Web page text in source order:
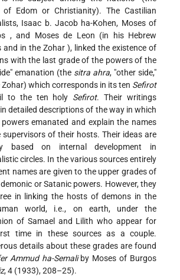
of Edom or Christianity). The Castilian
Isaac b. Jacob ha-Kohen, Moses of
, and Moses de Leon (in his Hebrew
and in the Zohar ), linked the existence of
with the last grade of the powers of the
emanation (the sitra ahra, "other side,"
which corresponds in its ten Sefirot
to the ten holy Sefirot. Their writings
detailed descriptions of the way in which
emanated and explain the names
supervisors of their hosts. Their ideas are
based on internal development in
circles. In the various sources entirely
names are given to the upper grades of
or Satanic powers. However, they
in linking the hosts of demons in the
world, i.e., on earth, under the
of Samael and Lilithwho appear for
time in these sources as a couple.
details about these grades are found
Ammud ha-Semaliby Moses of Burgos
, 4 (1933), 208–25).